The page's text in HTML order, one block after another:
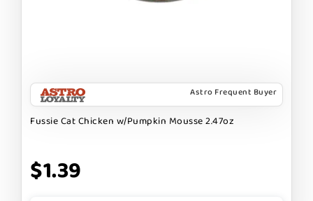
Astro Frequent Buyer
Fussie Cat Chicken w/Pumpkin Mousse 2.47oz
$1.39